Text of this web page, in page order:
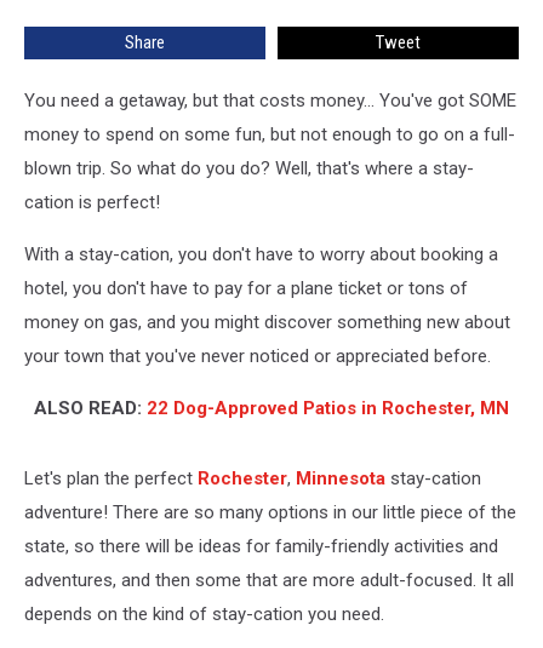
Stay-
Share Tweet
You need a getaway, but that costs money... You've got SOME
money to spend on some fun, but not enough to go on a full-
blown trip. So what do you do? Well, that's where a stay-
cation is perfect!
With a stay-cation, you don't have to worry about booking a
hotel, you don't have to pay for a plane ticket or tons of
money on gas, and you might discover something new about
your town that you've never noticed or appreciated before.
ALSO READ: 22 Dog-Approved Patios in Rochester, MN
Let's plan the perfect Rochester, Minnesota stay-cation
adventure! There are so many options in our little piece of the
state, so there will be ideas for family-friendly activities and
adventures, and then some that are more adult-focused. It all
depends on the kind of stay-cation you need.